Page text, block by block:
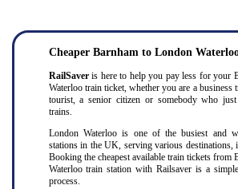
Cheaper Barnham to London
RailSaver is here to help you pay less for your
Waterloo train ticket, whether you are a business
tourist, a senior citizen or somebody who
trains.
London Waterloo is one of the busiest and
stations in the UK, serving various destinations,
Booking the cheapest available train tickets from
Waterloo train station with Railsaver is a
process.